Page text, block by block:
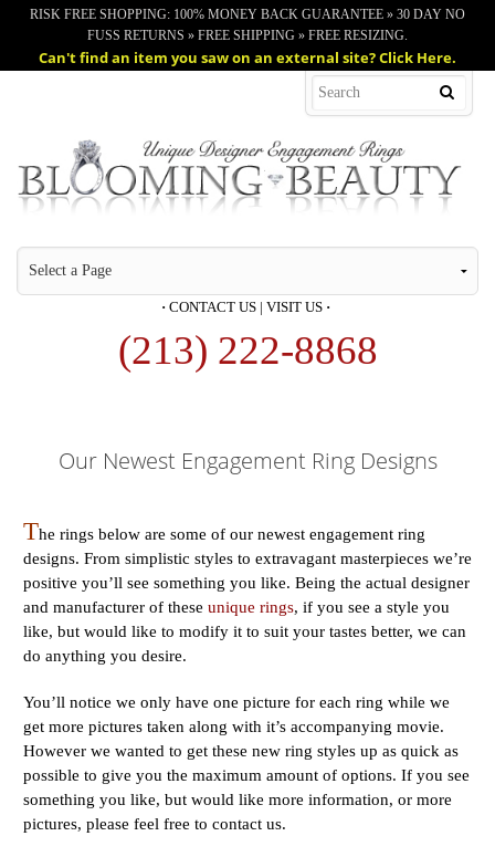
RISK FREE SHOPPING: 100% MONEY BACK GUARANTEE » 30 DAY NO
FUSS RETURNS » FREE SHIPPING » FREE RESIZING.
Can't find an item you saw on an external site? Click Here.
· CONTACT US | VISIT US ·
(213) 222-8868
Our Newest Engagement Ring Designs
The rings below are some of our newest engagement ring
designs. From simplistic styles to extravagant masterpieces we’re
positive you’ll see something you like. Being the actual designer
and manufacturer of these unique rings, if you see a style you
like, but would like to modify it to suit your tastes better, we can
do anything you desire.
You’ll notice we only have one picture for each ring while we
get more pictures taken along with it’s accompanying movie.
However we wanted to get these new ring styles up as quick as
possible to give you the maximum amount of options. If you see
something you like, but would like more information, or more
pictures, please feel free to contact us.